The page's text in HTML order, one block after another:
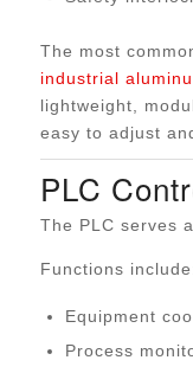
The most
industrial
lightweight,
easy to adjust
PLC
The PLC serves
Functions
Equipment
Process